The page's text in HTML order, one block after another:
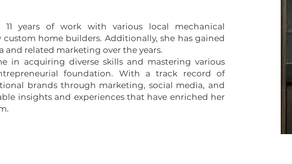
years of work with various local mechanical
home builders. Additionally, she has gained
and related marketing over the years.
in acquiring diverse skills and mastering various
foundation. With a track record of
brands through marketing, social media, and
insights and experiences that have enriched her